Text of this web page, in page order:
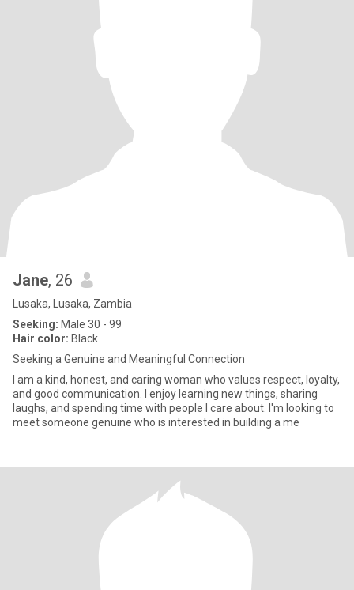
Jane, 26
Lusaka, Lusaka, Zambia
Seeking: Male 30 - 99
Hair color: Black
Seeking a Genuine and Meaningful Connection
I am a kind, honest, and caring woman who values respect, loyalty,
and good communication. I enjoy learning new things, sharing
laughs, and spending time with people I care about. I'm looking to
meet someone genuine who is interested in building a me